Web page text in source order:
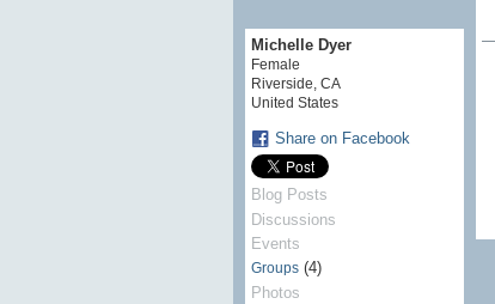
Michelle Dyer
Female
Riverside, CA
United States
Share on Facebook
Blog Posts
Discussions
Events
Groups(4)
Photos